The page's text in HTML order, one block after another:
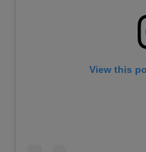
View this